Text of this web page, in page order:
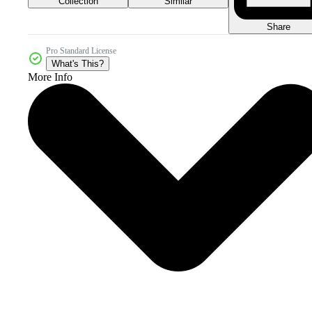
Share
Pro Standard License
What's This?
More Info